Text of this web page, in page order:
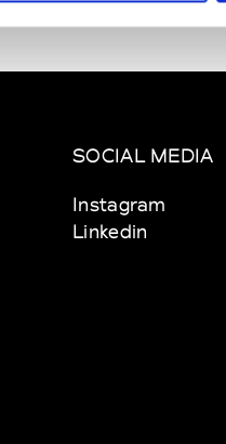
SOCIAL MEDIA
Instagram
Linkedin